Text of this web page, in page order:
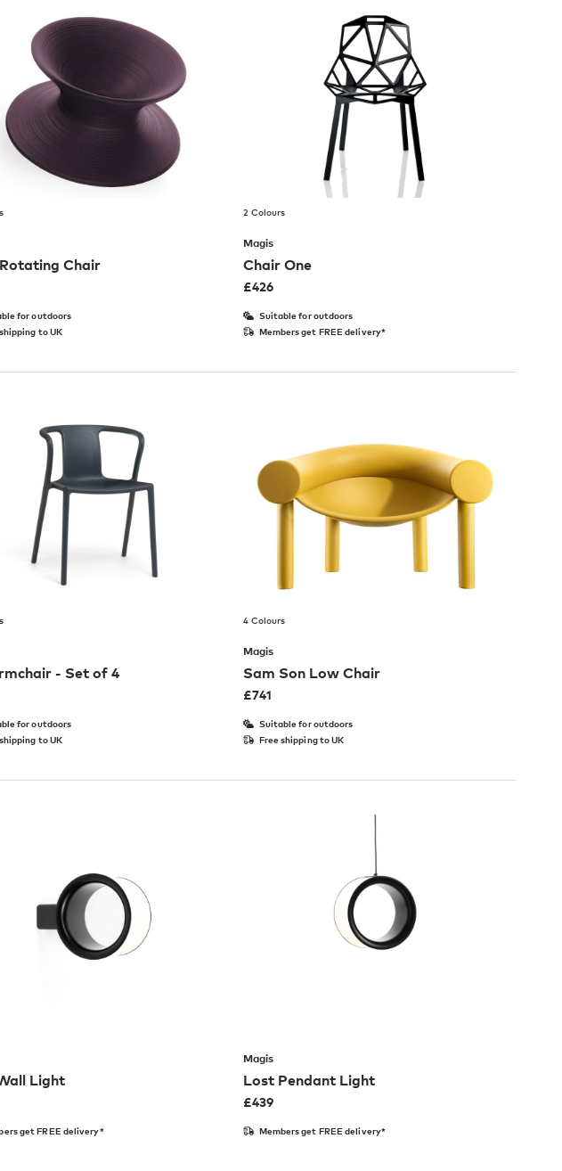
Chair
for outdoors
to UK
2 Colours
Magis
Chair One
£426
Suitable for outdoors
Members get FREE delivery*
- Set of 4
for outdoors
to UK
4 Colours
Magis
Sam Son Low Chair
£741
Suitable for outdoors
Free shipping to UK
Light
get FREE delivery*
Magis
Lost Pendant Light
£439
Members get FREE delivery*